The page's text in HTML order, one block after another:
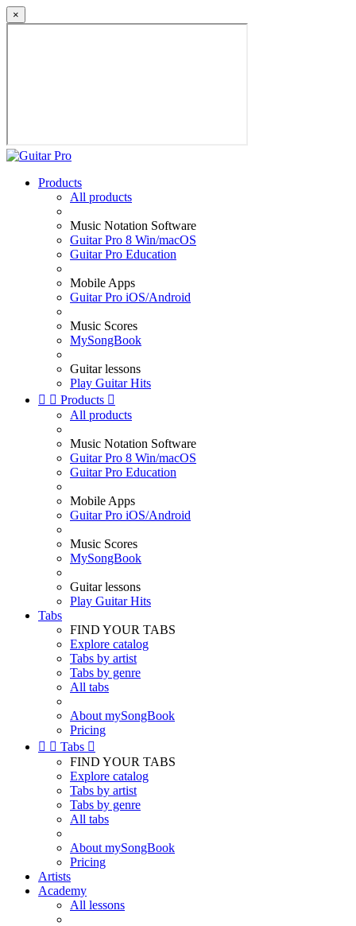
×
Products
All products
Music Notation Software
Guitar Pro 8 Win/macOS
Guitar Pro Education
Mobile Apps
Guitar Pro iOS/Android
Music Scores
MySongBook
Guitar lessons
Play Guitar Hits
  Products 
All products
Music Notation Software
Guitar Pro 8 Win/macOS
Guitar Pro Education
Mobile Apps
Guitar Pro iOS/Android
Music Scores
MySongBook
Guitar lessons
Play Guitar Hits
Tabs
FIND YOUR TABS
Explore catalog
Tabs by artist
Tabs by genre
All tabs
About mySongBook
Pricing
  Tabs 
FIND YOUR TABS
Explore catalog
Tabs by artist
Tabs by genre
All tabs
About mySongBook
Pricing
Artists
Academy
All lessons